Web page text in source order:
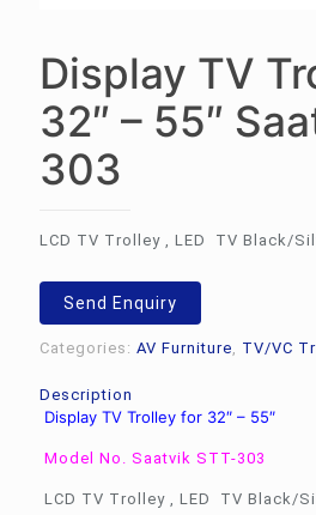
Display TV
32″ – 55″
303
LCD TV Trolley , LED TV Black/
Send Enquiry
Categories: AV Furniture, TV/VC
Description
Display TV Trolley for 32″ – 55″
Model No. Saatvik STT-303
LCD TV Trolley , LED TV Black/